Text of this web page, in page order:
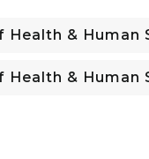
& Human
& Human